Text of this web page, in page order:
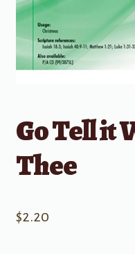
Go Tell it
Thee
$2.20